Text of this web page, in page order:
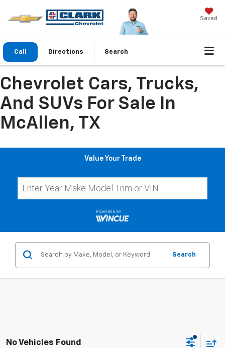
Saved
Call Directions Search
Chevrolet Cars, Trucks,
And SUVs For Sale In
McAllen, TX
Value Your Trade
Search
No Vehicles Found